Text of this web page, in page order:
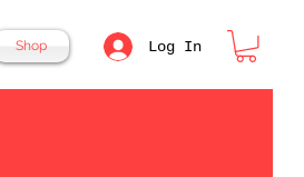
Shop Log In